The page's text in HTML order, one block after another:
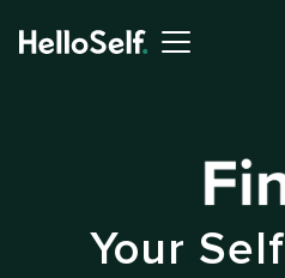
Your Self